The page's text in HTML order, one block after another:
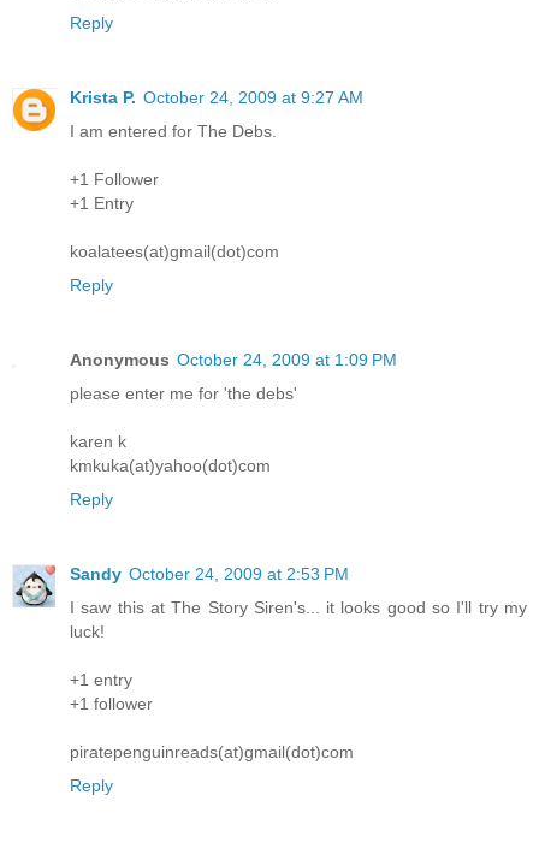
Reply
Krista P. October 24, 2009 at 9:27 AM
I am entered for The Debs.
+1 Follower
+1 Entry
koalatees(at)gmail(dot)com
Reply
Anonymous October 24, 2009 at 1:09 PM
please enter me for 'the debs'
karen k
kmkuka(at)yahoo(dot)com
Reply
Sandy October 24, 2009 at 2:53 PM
I saw this at The Story Siren's... it looks good so I'll try my
luck!
+1 entry
+1 follower
piratepenguinreads(at)gmail(dot)com
Reply